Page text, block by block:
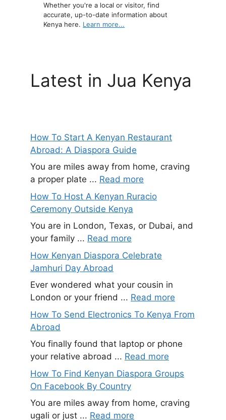
Whether you're a local or visitor, find
accurate, up-to-date information about
Kenya here. Learn more...
Latest in Jua Kenya
How To Start A Kenyan Restaurant
Abroad: A Diaspora Guide
You are miles away from home, craving
a proper plate ... Read more
How To Host A Kenyan Ruracio
Ceremony Outside Kenya
You are in London, Texas, or Dubai, and
your family ... Read more
How Kenyan Diaspora Celebrate
Jamhuri Day Abroad
Ever wondered what your cousin in
London or your friend ... Read more
How To Send Electronics To Kenya From
Abroad
You finally found that laptop or phone
your relative abroad ... Read more
How To Find Kenyan Diaspora Groups
On Facebook By Country
You are miles away from home, craving
ugali or just ... Read more